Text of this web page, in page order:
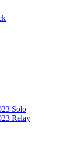
Solo
Relay